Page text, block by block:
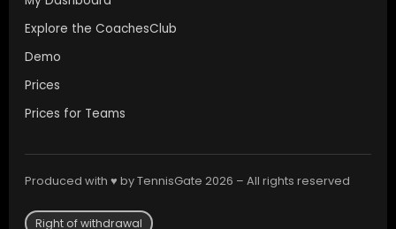
Explore the CoachesClub
Demo
Prices
Prices for Teams
Produced with ♥ by TennisGate 2026 – All rights reserved
Right of withdrawal